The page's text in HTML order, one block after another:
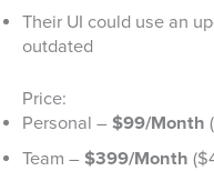
Their UI could use an
outdated
Price:
Personal – $99/Month
Team – $399/Month